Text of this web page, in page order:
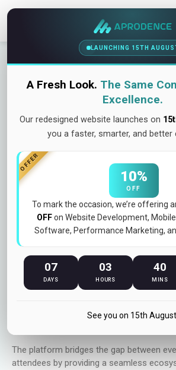
Kawawa Events –
& Ticketing Platform
Project Overview
Kawawa Events is a dynamic event
booking platform designed to connect
events happening around them. From
to workshops and social gatherings, the
seamless event exploration, booking, and
unified experience.
👉 Discover events. Book instantly.
Finding the right events and managing
fragmented across multiple platforms.
this by offering a centralized platform
updated with upcoming experiences.
The platform bridges the gap between
attendees by providing a seamless
LAUNCHING 15TH
A Fresh Look. The Same
Excellence.
Our redesigned website launches on
you a faster, smarter, and better
OFFER
10%
OFF
To mark the occasion, we’re offering
OFFon Website Development,
Software, Performance Marketing,
07
DAYS
03
HOURS
40
MINS
See you on 15th August.